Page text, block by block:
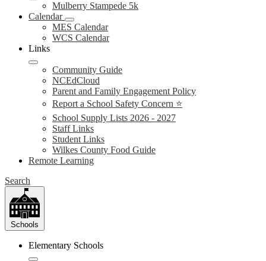
Mulberry Stampede 5k
Calendar
MES Calendar
WCS Calendar
Links
Community Guide
NCEdCloud
Parent and Family Engagement Policy
Report a School Safety Concern ⭐
School Supply Lists 2026 - 2027
Staff Links
Student Links
Wilkes County Food Guide
Remote Learning
Search
Schools
Elementary Schools